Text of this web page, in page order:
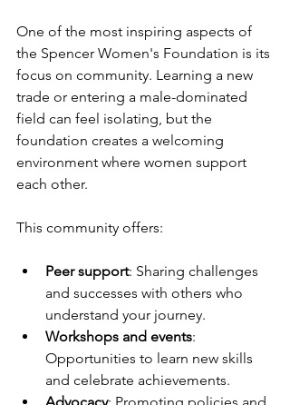
One of the most inspiring aspects of
the Spencer Women's Foundation is its
focus on community. Learning a new
trade or entering a male-dominated
field can feel isolating, but the
foundation creates a welcoming
environment where women support
each other.
This community offers:
Peer support: Sharing challenges
and successes with others who
understand your journey.
Workshops and events:
Opportunities to learn new skills
and celebrate achievements.
Advocacy: Promoting policies and